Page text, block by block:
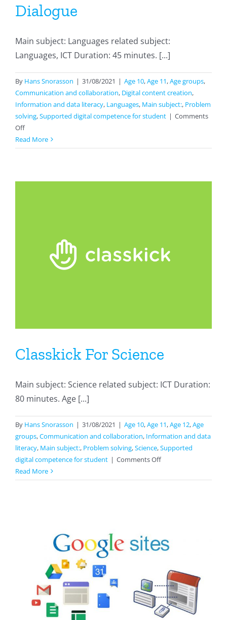
Dialogue
Main subject: Languages related subject:
Languages, ICT Duration: 45 minutes. [...]
By Hans Snorasson | 31/08/2021 | Age 10,Age 11,Age groups,
Communication and collaboration, Digital content creation,
Information and data literacy, Languages, Main subject:, Problem
solving,Supported digital competence for student | Comments
Offon
Dialogue
Read More
Classkick For Science
Main subject: Science related subject: ICT Duration:
80 minutes. Age [...]
By Hans Snorasson | 31/08/2021 | Age 10,Age 11,Age 12,Age
groups,Communication and collaboration, Information and data
literacy, Main subject:, Problem solving,Science,Supported
digital competence for student | Comments Offon
For
Read More